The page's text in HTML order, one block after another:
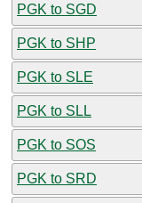
PGK to SGD
PGK to SHP
PGK to SLE
PGK to SLL
PGK to SOS
PGK to SRD